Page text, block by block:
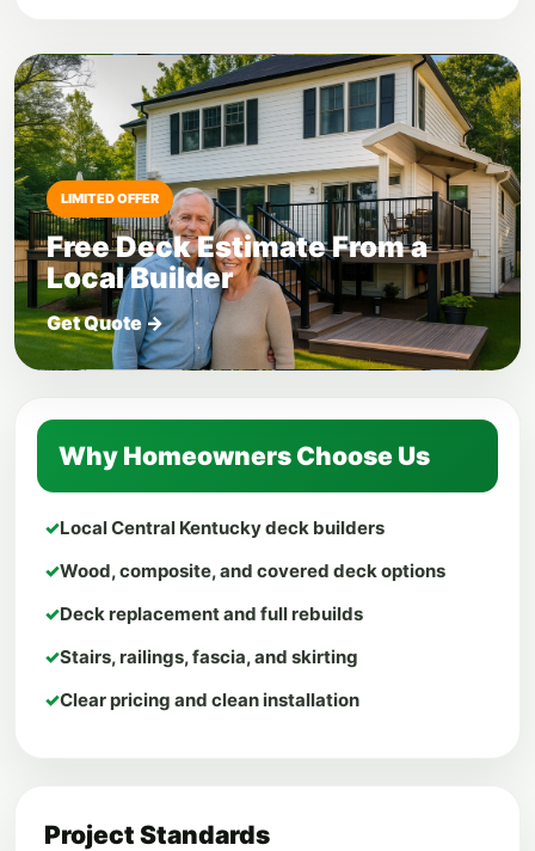
LIMITED OFFER
Free Deck Estimate From a
Local Builder
Get Quote→
Why Homeowners Choose Us
✓Local Central Kentucky deck builders
✓Wood, composite, and covered deck options
✓Deck replacement and full rebuilds
✓Stairs, railings, fascia, and skirting
✓Clear pricing and clean installation
Project Standards